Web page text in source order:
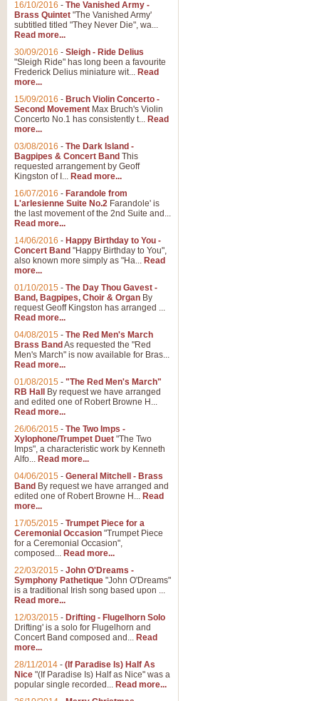
16/10/2016 - The Vanished Army -
Brass Quintet "The Vanished Army'
subtitled titled "They Never Die", wa...
Read more...
30/09/2016 - Sleigh - Ride Delius
"Sleigh Ride" has long been a favourite
Frederick Delius miniature wit... Read
more...
15/09/2016 - Bruch Violin Concerto -
Second Movement Max Bruch's Violin
Concerto No.1 has consistently t... Read
more...
03/08/2016 - The Dark Island -
Bagpipes & Concert Band This
requested arrangement by Geoff
Kingston of I... Read more...
16/07/2016 - Farandole from
L'arlesienne Suite No.2 Farandole' is
the last movement of the 2nd Suite and...
Read more...
14/06/2016 - Happy Birthday to You -
Concert Band "Happy Birthday to You",
also known more simply as "Ha... Read
more...
01/10/2015 - The Day Thou Gavest -
Band, Bagpipes, Choir & Organ By
request Geoff Kingston has arranged ...
Read more...
04/08/2015 - The Red Men's March
Brass Band As requested the "Red
Men's March" is now available for Bras...
Read more...
01/08/2015 - "The Red Men's March"
RB Hall
By request we have arranged
and edited one of Robert Browne H...
Read more...
26/06/2015 - The Two Imps -
Xylophone/Trumpet Duet "The Two
Imps", a characteristic work by Kenneth
Alfo... Read more...
04/06/2015 - General Mitchell - Brass
Band By request we have arranged and
edited one of Robert Browne H... Read
more...
17/05/2015 - Trumpet Piece for a
Ceremonial Occasion "Trumpet Piece
for a Ceremonial Occasion",
composed... Read more...
22/03/2015 - John O'Dreams -
Symphony Pathetique "John O'Dreams"
is a traditional Irish song based upon ...
Read more...
12/03/2015 - Drifting - Flugelhorn Solo
Drifting' is a solo for Flugelhorn and
Concert Band composed and... Read
more...
28/11/2014 - (If Paradise Is) Half As
Nice "(If Paradise Is) Half as Nice" was a
popular single recorded... Read more...